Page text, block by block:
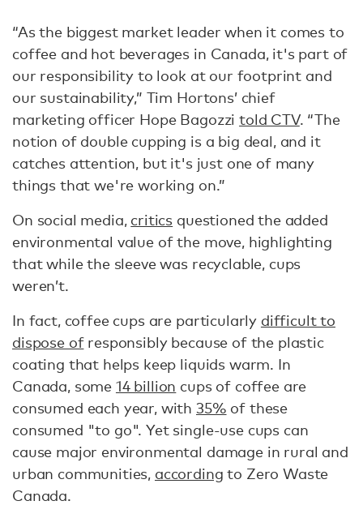
“As the biggest market leader when it comes to
coffee and hot beverages in Canada, it's part of
our responsibility to look at our footprint and
our sustainability,” Tim Hortons’ chief
marketing officer Hope Bagozzitold CTV. “The
notion of double cupping is a big deal, and it
catches attention, but it's just one of many
things that we're working on.”
On social media, critics questioned the added
environmental value of the move, highlighting
that while the sleeve was recyclable, cups
weren’t.
In fact, coffee cups are particularly difficult to
dispose ofresponsibly because of the plastic
coating that helps keep liquids warm. In
Canada, some 14 billion cups of coffee are
consumed each year, with 35% of these
consumed "to go". Yet single-use cups can
cause major environmental damage in rural and
urban communities, according to Zero Waste
Canada.